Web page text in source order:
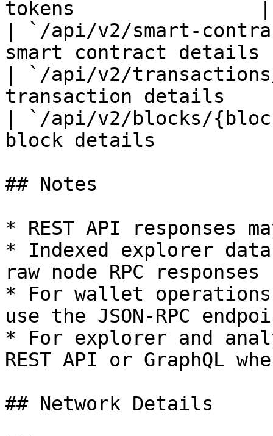
tokens                |
| `/api/v2/smart-
smart contract details
| `/api/v2/
transaction details
| `/api/v2/blocks/
block details
## Notes
* REST API responses
* Indexed explorer
raw node RPC responses
* For wallet
use the JSON-RPC
* For explorer and
REST API or GraphQL
## Network Details